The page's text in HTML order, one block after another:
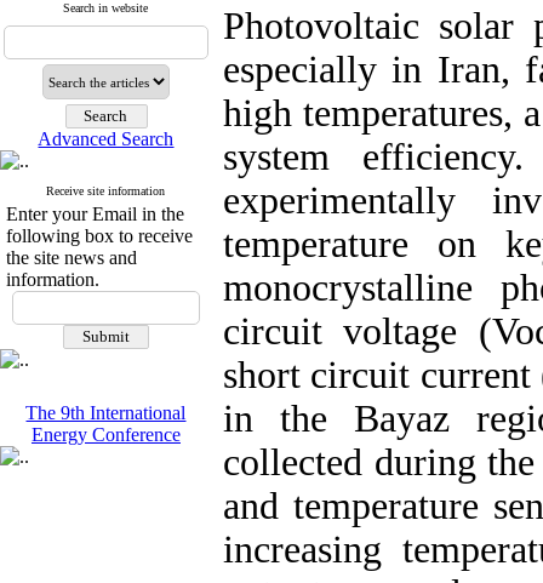
Search in website
Advanced Search
Receive site information
Enter your Email in the
following box to receive
the site news and
information.
The 9th International
Energy Conference
Photovoltaic solar
especially in Iran,
high temperatures,
system
experimentally
temperature on
monocrystalline
circuit voltage
short circuit
in the Bayaz
collected during
and temperature
increasing